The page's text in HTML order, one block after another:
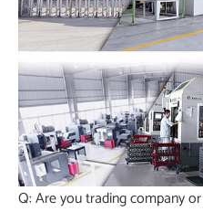
Q: Are you trading company